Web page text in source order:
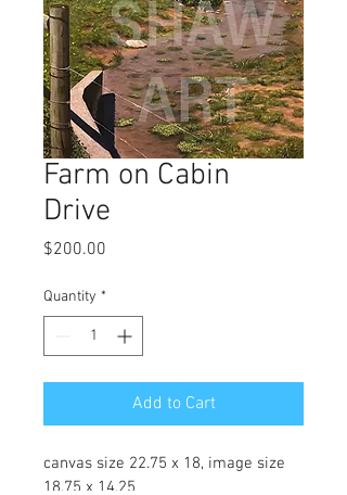
Farm on Cabin
Drive
$200.00
Quantity *
Add to Cart
canvas size 22.75 x 18, image size
18.75 x 14.25